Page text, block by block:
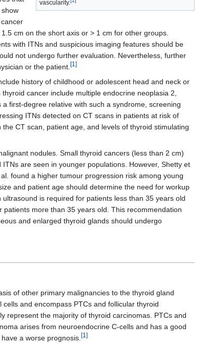
vascularity.
cm on the short axis or > 1 cm for other groups.
with ITNs and suspicious imaging features should be
not undergo further evaluation. Nevertheless, further
or the patient.[1]
history of childhood or adolescent head and neck or
cancer include multiple endocrine neoplasia 2,
first-degree relative with such a syndrome, screening
ITNs detected on CT scans in patients at risk of
CT scan, patient age, and levels of thyroid stimulating
nodules. Small thyroid cancers (less than 2 cm)
are seen in younger populations. However, Shetty et
found a higher tumour progression risk among young
and patient age should determine the need for workup
is required for patients less than 35 years old
more than 35 years old. This recommendation
and enlarged thyroid glands should undergo
of other primary malignancies to the thyroid gland
and encompass PTCs and follicular thyroid
represent the majority of thyroid carcinomas. PTCs and
arises from neuroendocrine C-cells and has a good
a worse prognosis. [1]